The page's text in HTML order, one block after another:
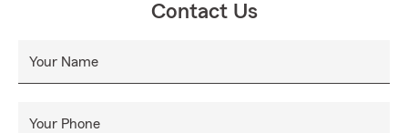
Contact Us
Your Name
Your Phone